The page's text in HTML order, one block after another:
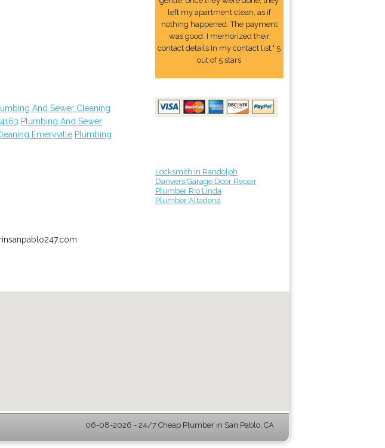
And Sewer Cleaning
Plumbing And Sewer
Emeryville Plumbing
left my apartment clean, as if
nothing happened. The payment
was good. I memorized their
contact details In my contact list." 5
out of 5 stars
Locksmith in Randolph
Danvers Garage Door Repair
Plumber Rio Linda
Plumber Altadena
06-08-2026 - 24/7 Cheap Plumber in San Pablo, CA